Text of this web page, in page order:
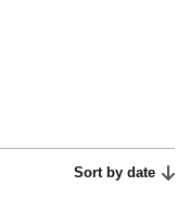
Sort by date